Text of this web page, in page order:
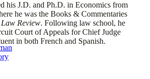
his J.D. and Ph.D. in Economics from
he was the Books & Commentaries
Review. Following law school, he
Court of Appeals for Chief Judge
in both French and Spanish.